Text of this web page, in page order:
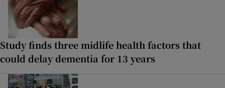
Study finds three midlife health factors that
could delay dementia for 13 years